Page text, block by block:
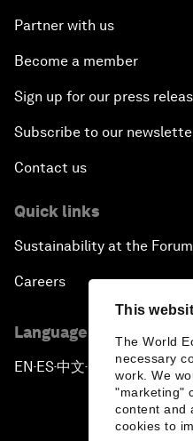
This
The World
necessary
work. We
"marketing"
content and
cookies to
Partner with us
Become a member
Sign up for our press
Subscribe to our
Contact us
Quick links
Sustainability at the Forum
Careers
Language editions
EN ▪ ES▪中文▪ 日本語